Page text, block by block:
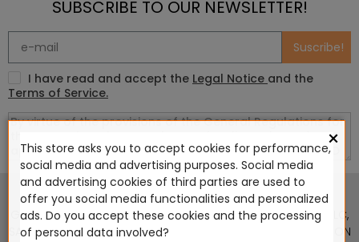
SUBSCRIBE TO OUR NEWSLETTER!
Suscribe!
I have read and accept the Legal Notice and the
Terms of Service.
This website is in no way endorsed by or affiliated with
Games Workshop Limited, Corvus Belli S.S.L., Megacon
Games LLC, Hasslefree Miniatures, Wizards of the Coast LLC,
SARL Studio Tomahawk, Osprey Games, HT Publishers, CMON
×
This store asks you to accept cookies for performance,
social media and advertising purposes. Social media
and advertising cookies of third parties are used to
offer you social media functionalities and personalized
ads. Do you accept these cookies and the processing
of personal data involved?